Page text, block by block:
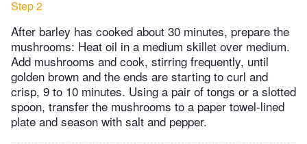
Step 2
After barley has cooked about 30 minutes, prepare the
mushrooms: Heat oil in a medium skillet over medium.
Add mushrooms and cook, stirring frequently, until
golden brown and the ends are starting to curl and
crisp, 9 to 10 minutes. Using a pair of tongs or a slotted
spoon, transfer the mushrooms to a paper towel-lined
plate and season with salt and pepper.